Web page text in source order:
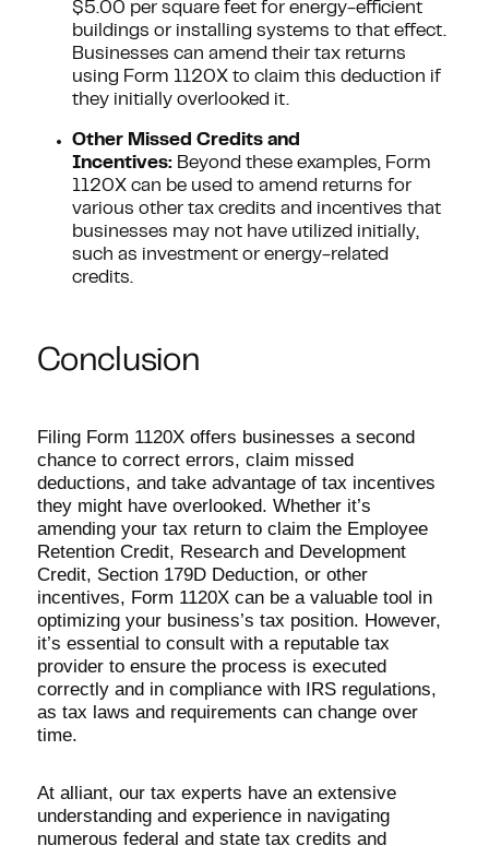
$5.00 per square feet for energy-efficient
buildings or installing systems to that effect.
Businesses can amend their tax returns
using Form 1120X to claim this deduction if
they initially overlooked it.
Other Missed Credits and
Incentives:Beyond these examples, Form
1120X can be used to amend returns for
various other tax credits and incentives that
businesses may not have utilized initially,
such as investment or energy-related
credits.
Conclusion
Filing Form 1120X offers businesses a second
chance to correct errors, claim missed
deductions, and take advantage of tax incentives
they might have overlooked. Whether it’s
amending your tax return to claim the Employee
Retention Credit, Research and Development
Credit, Section 179D Deduction, or other
incentives, Form 1120X can be a valuable tool in
optimizing your business’s tax position. However,
it’s essential to consult with a reputable tax
provider to ensure the process is executed
correctly and in compliance with IRS regulations,
as tax laws and requirements can change over
time.
At alliant, our tax experts have an extensive
understanding and experience in navigating
numerous federal and state tax credits and